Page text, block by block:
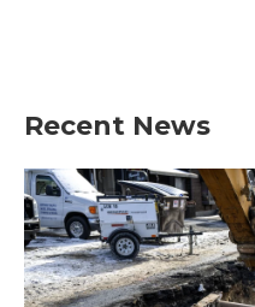
Recent News